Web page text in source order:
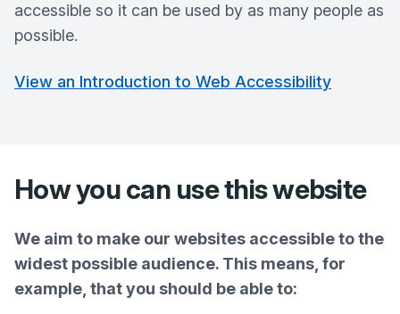
accessible so it can be used by as many people as
possible.
View an Introduction to Web Accessibility
How you can use this website
We aim to make our websites accessible to the
widest possible audience. This means, for
example, that you should be able to: